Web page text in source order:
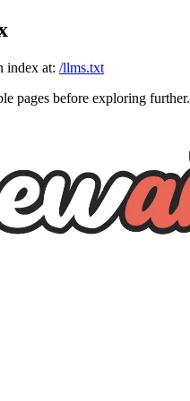
index at: /llms.txt
pages before exploring further.